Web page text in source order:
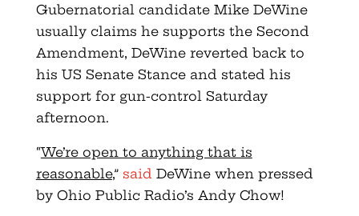
Gubernatorial candidate Mike DeWine
usually claims he supports the Second
Amendment, DeWine reverted back to
his US Senate Stance and stated his
support for gun-control Saturday
afternoon.
“We’re open to anything that is
reasonable,” said DeWine when pressed
by Ohio Public Radio’s Andy Chow!